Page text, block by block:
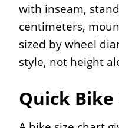
with inseam,
centimeters,
sized by wheel
style, not height
Quick Bike